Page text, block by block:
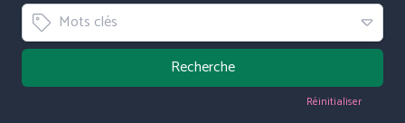
Tag
Mots clés
Recherche
Réinitialiser